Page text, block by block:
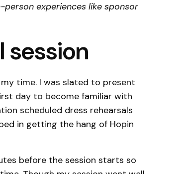
experiences like sponsor
session
time. I was slated to present
day to become familiar with
scheduled dress rehearsals
in getting the hang of Hopin
before the session starts so